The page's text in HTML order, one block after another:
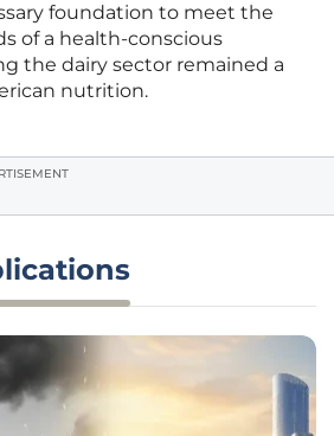
foundation to meet the
of a health-conscious
the dairy sector remained a
nutrition.